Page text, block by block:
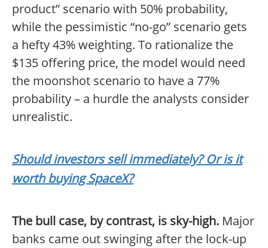
product” scenario with 50% probability,
while the pessimistic “no-go” scenario gets
a hefty 43% weighting. To rationalize the
$135 offering price, the model would need
the moonshot scenario to have a 77%
probability – a hurdle the analysts consider
unrealistic.
Should investors sell immediately? Or is it
worth buying SpaceX?
The bull case, by contrast, is sky-high. Major
banks came out swinging after the lock-up